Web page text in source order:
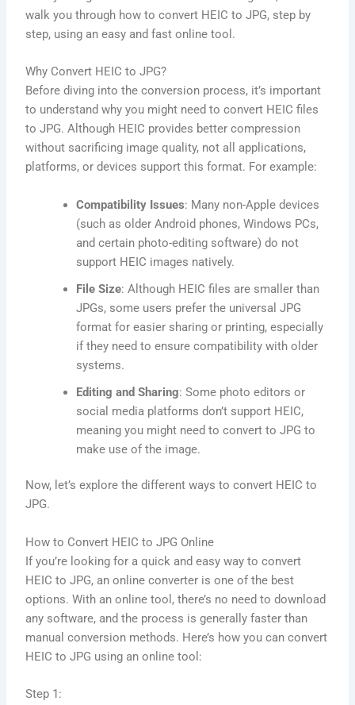
walk you through how to convert HEIC to JPG, step by
step, using an easy and fast online tool.
Why Convert HEIC to JPG?
Before diving into the conversion process, it’s important
to understand why you might need to convert HEIC files
to JPG. Although HEIC provides better compression
without sacrificing image quality, not all applications,
platforms, or devices support this format. For example:
Compatibility Issues: Many non-Apple devices
(such as older Android phones, Windows PCs,
and certain photo-editing software) do not
support HEIC images natively.
File Size: Although HEIC files are smaller than
JPGs, some users prefer the universal JPG
format for easier sharing or printing, especially
if they need to ensure compatibility with older
systems.
Editing and Sharing: Some photo editors or
social media platforms don’t support HEIC,
meaning you might need to convert to JPG to
make use of the image.
Now, let’s explore the different ways to convert HEIC to
JPG.
How to Convert HEIC to JPG Online
If you’re looking for a quick and easy way to convert
HEIC to JPG, an online converter is one of the best
options. With an online tool, there’s no need to download
any software, and the process is generally faster than
manual conversion methods. Here’s how you can convert
HEIC to JPG using an online tool:
Step 1: